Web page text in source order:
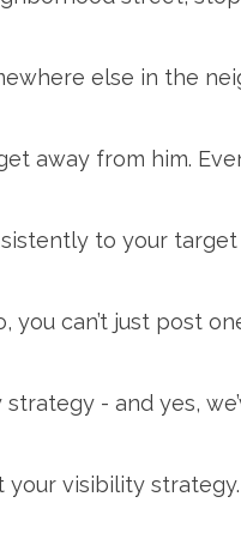
else in the
away from him.
to your
can’t just post
- and yes,
your visibility strategy.